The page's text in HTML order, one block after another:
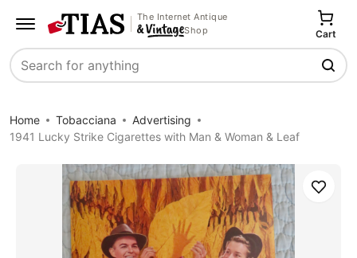
The Internet Antique
Shop
Search
Cart
Home Tobacciana
Advertising
1941 Lucky Strike Cigarettes with Man & Woman & Leaf
Save